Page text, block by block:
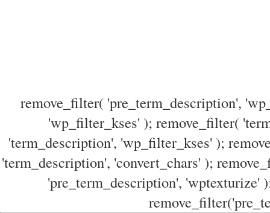
remove_filter( 'pre_term_description',
'wp_filter_kses' ); remove_filter(
'term_description', 'wp_filter_kses' );
'term_description', 'convert_chars' );
'pre_term_description', 'wptexturize'